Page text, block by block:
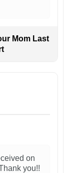
Mom Last
on
you!!